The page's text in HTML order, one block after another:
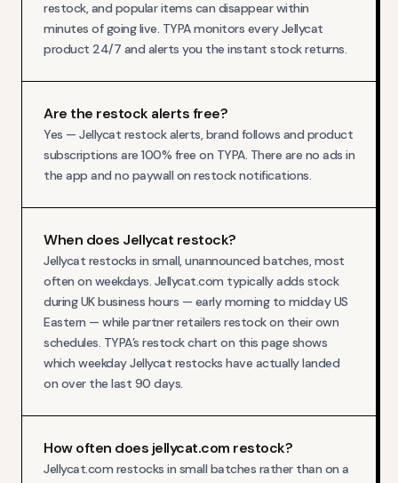
restock, and popular items can disappear within
minutes of going live. TYPA monitors every Jellycat
product 24/7 and alerts you the instant stock returns.
Are the restock alerts free?
Yes — Jellycat restock alerts, brand follows and product
subscriptions are 100% free on TYPA. There are no ads in
the app and no paywall on restock notifications.
When does Jellycat restock?
Jellycat restocks in small, unannounced batches, most
often on weekdays. Jellycat.com typically adds stock
during UK business hours — early morning to midday US
Eastern — while partner retailers restock on their own
schedules. TYPA’s restock chart on this page shows
which weekday Jellycat restocks have actually landed
on over the last 90 days.
How often does jellycat.com restock?
Jellycat.com restocks in small batches rather than on a